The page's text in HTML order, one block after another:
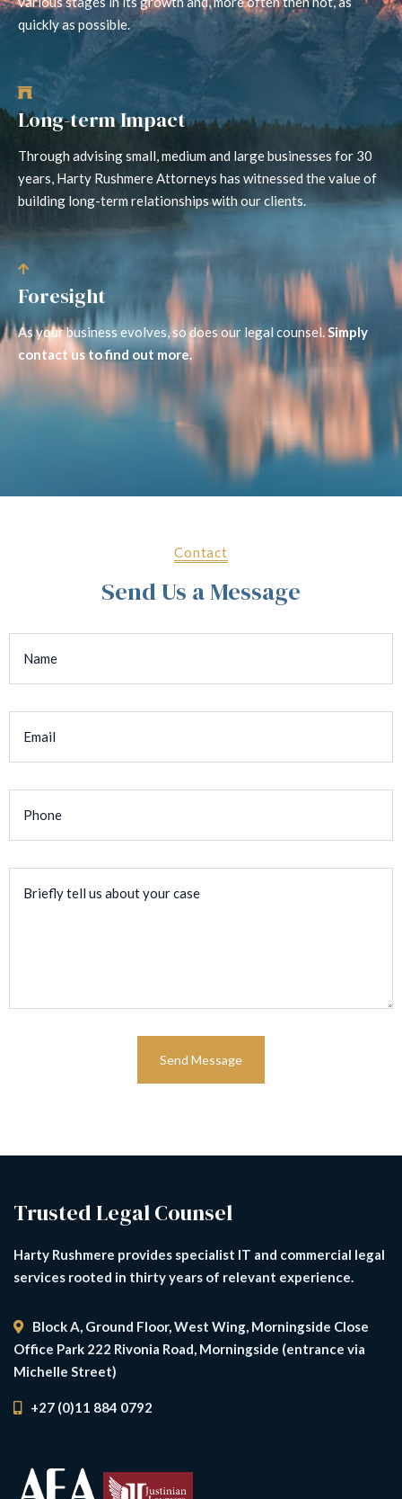
quickly as possible.
Long-term Impact
Through advising small, medium and large businesses for 30
years, Harty Rushmere Attorneys has witnessed the value of
building long-term relationships with our clients.
Foresight
As your business evolves, so does our legal counsel.Simply
contact us to find out more.
Contact
Send Us a Message
Trusted Legal Counsel
Harty Rushmere provides specialist IT and commercial legal
services rooted in thirty years of relevant experience.
Block A, Ground Floor, West Wing, Morningside Close
Office Park 222 Rivonia Road, Morningside (entrance via
Michelle Street)
+27 (0)11 884 0792